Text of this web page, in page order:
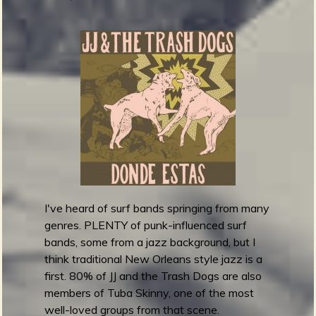
A
m
a
t
e
u
r
I've heard of surf bands springing from many
genres. PLENTY of punk-influenced surf
bands, some from a jazz background, but I
think traditional New Orleans style jazz is a
first. 80% of JJ and the Trash Dogs are also
members of Tuba Skinny, one of the most
well-loved groups from that scene.